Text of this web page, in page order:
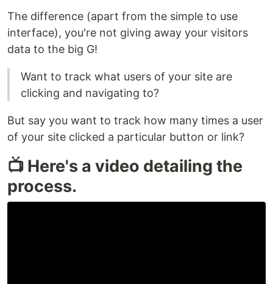
The difference (apart from the simple to use
interface), you're not giving away your visitors
data to the big G!
Want to track what users of your site are
clicking and navigating to?
But say you want to track how many times a user
of your site clicked a particular button or link?
📺 Here's a video detailing the
process.